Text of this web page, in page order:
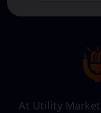
At Utility